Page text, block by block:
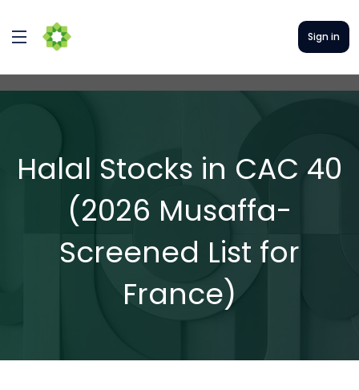
Sign in
Halal Stocks in CAC 40
(2026 Musaffa-
Screened List for
France)